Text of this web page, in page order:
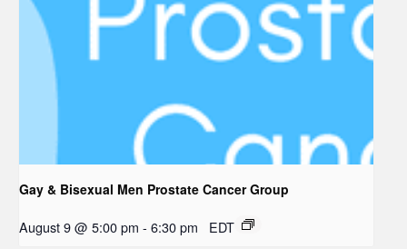
Gay & Bisexual Men Prostate Cancer Group
August 9 @ 5:00 pm - 6:30 pm EDT